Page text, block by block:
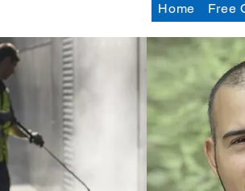
Home Free